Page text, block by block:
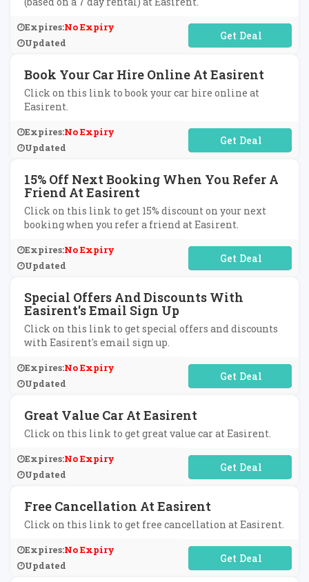
Expires:No Expiry
Updated
No Code Required
Book Your Car Hire Online At Easirent
Click on this link to book your car hire online at
Easirent.
Expires:No Expiry
Updated
No Code Required
15% Off Next Booking When You Refer A
Friend At Easirent
Click on this link to get 15% discount on your next
booking when you refer a friend at Easirent.
Expires:No Expiry
Updated
No Code Required
Special Offers And Discounts With
Easirent's Email Sign Up
Click on this link to get special offers and discounts
with Easirent's email sign up.
Expires:No Expiry
Updated
No Code Required
Great Value Car At Easirent
Click on this link to get great value car at Easirent.
Expires:No Expiry
Updated
No Code Required
Free Cancellation At Easirent
Click on this link to get free cancellation at Easirent.
Expires:No Expiry
Updated
No Code Required